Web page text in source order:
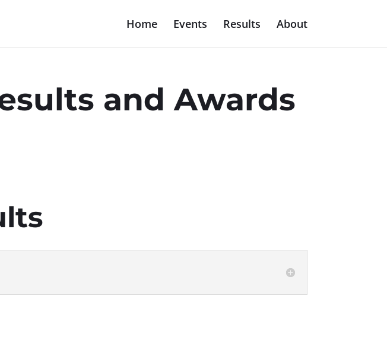
Home Events Results About
and Awards